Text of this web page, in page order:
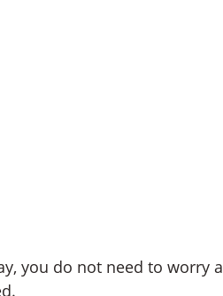
you do not need to worry